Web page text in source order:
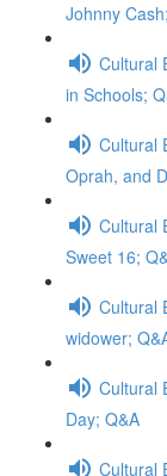
Johnny
Cultural
in Schools;
Cultural
Oprah, and
Cultural
Sweet 16;
Cultural
widower;
Cultural
Day; Q&A
Cultural